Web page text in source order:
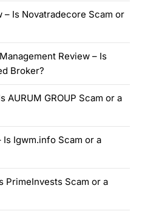
Is Novatradecore Scam or
Review – Is
Broker?
AURUM GROUP Scam or a
Is Igwm.info Scam or a
PrimeInvests Scam or a